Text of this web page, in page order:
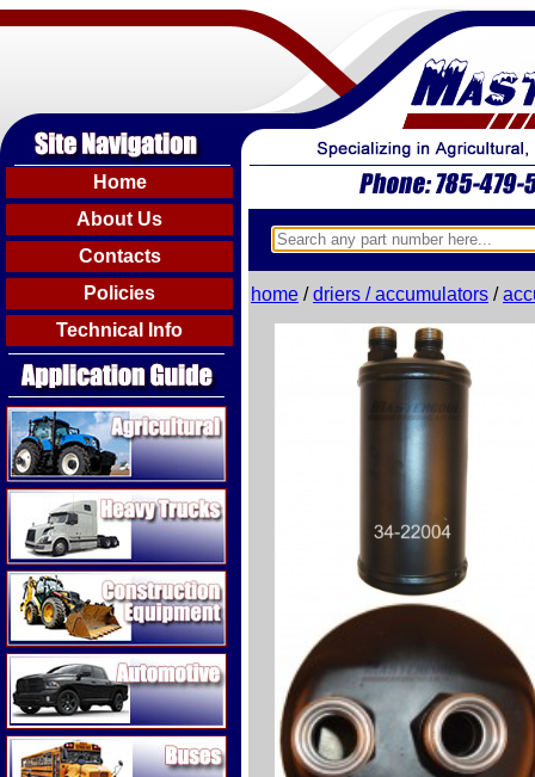
Home
About Us
Contacts
Policies
Technical Info
Agricultural
Heavy Trucks
Construction Equipment
Automotive
Buses
home /driers / accumulators /